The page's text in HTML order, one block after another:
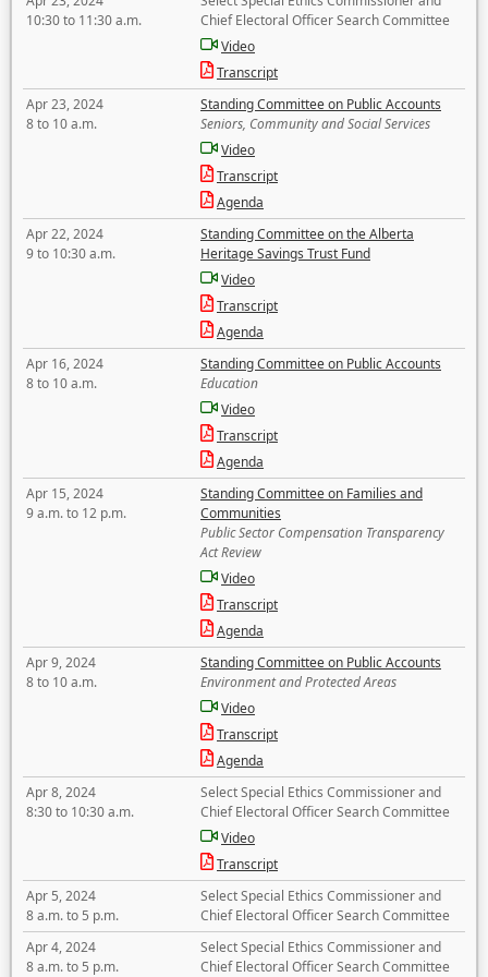
10:30 to 11:30 a.m.
Chief Electoral Officer Search Committee
Video
Transcript
Apr 23, 2024
8 to 10 a.m.
Standing Committee on Public Accounts
Seniors, Community and Social Services
Video
Transcript
Agenda
Apr 22, 2024
9 to 10:30 a.m.
Standing Committee on the Alberta
Heritage Savings Trust Fund
Video
Transcript
Agenda
Apr 16, 2024
8 to 10 a.m.
Standing Committee on Public Accounts
Education
Video
Transcript
Agenda
Apr 15, 2024
9 a.m. to 12 p.m.
Standing Committee on Families and
Communities
Public Sector Compensation Transparency
Act Review
Video
Transcript
Agenda
Apr 9, 2024
8 to 10 a.m.
Standing Committee on Public Accounts
Environment and Protected Areas
Video
Transcript
Agenda
Apr 8, 2024
8:30 to 10:30 a.m.
Select Special Ethics Commissioner and
Chief Electoral Officer Search Committee
Video
Transcript
Apr 5, 2024
8 a.m. to 5 p.m.
Select Special Ethics Commissioner and
Chief Electoral Officer Search Committee
Apr 4, 2024
8 a.m. to 5 p.m.
Select Special Ethics Commissioner and
Chief Electoral Officer Search Committee